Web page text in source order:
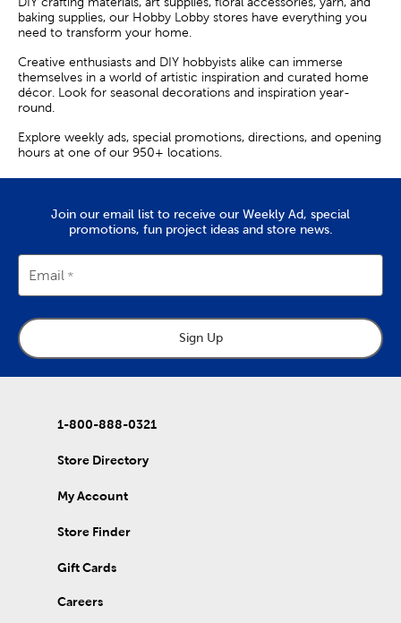
baking supplies, our Hobby Lobby stores have everything you
need to transform your home.
Creative enthusiasts and DIY hobbyists alike can immerse
themselves in a world of artistic inspiration and curated home
décor. Look for seasonal decorations and inspiration year-
round.
Explore weekly ads, special promotions, directions, and opening
hours at one of our 950+ locations.
Join our email list to receive our Weekly Ad, special
promotions, fun project ideas and store news.
Email
Sign Up
1-800-888-0321
Store Directory
My Account
Store Finder
Gift Cards
Careers